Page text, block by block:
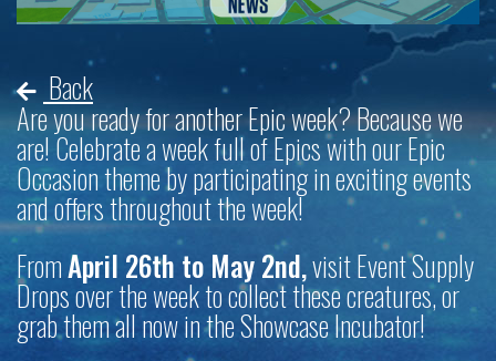
Back
Are you ready for another Epic week? Because we
are! Celebrate a week full of Epics with our Epic
Occasion theme by participating in exciting events
and offers throughout the week!
FromApril 26th to May 2nd,visit Event Supply
Drops over the week to collect these creatures, or
grab them all now in the Showcase Incubator!